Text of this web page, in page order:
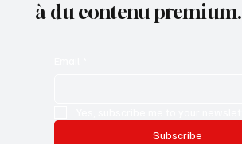
à du contenu premium.
Subscribe